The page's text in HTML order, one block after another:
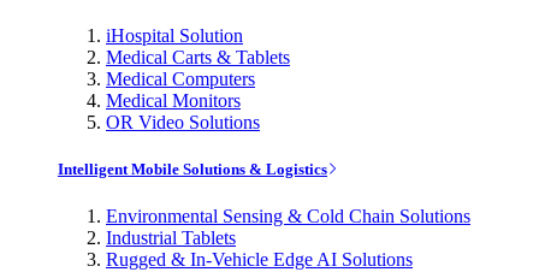
iHospital Solution
Medical Carts & Tablets
Medical Computers
Medical Monitors
OR Video Solutions
Intelligent Mobile Solutions & Logistics
Environmental Sensing & Cold Chain Solutions
Industrial Tablets
Rugged & In-Vehicle Edge AI Solutions